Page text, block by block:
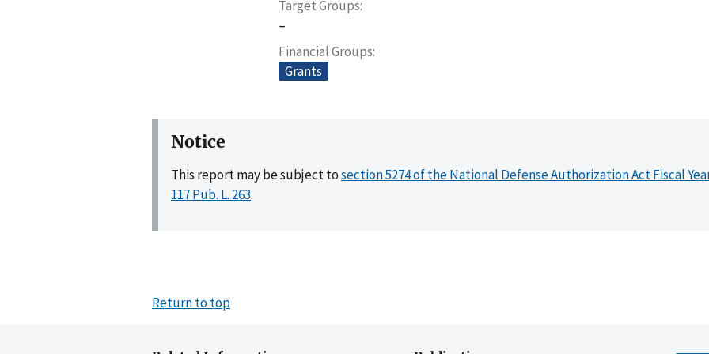
Target Groups
–
Financial Groups
Grants
Notice
This report may be subject tosection 5274 of the National Defense Authorization Act Fiscal
117 Pub. L. 263.
Return to top